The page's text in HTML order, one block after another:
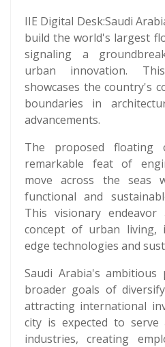
IIE Digital Desk:Saudi
build the world's largest
signaling a
urban innovation.
showcases the country's
boundaries in
advancements.
The proposed
remarkable feat of
move across the seas
functional and
This visionary
concept of urban living,
edge technologies and
Saudi Arabia's
broader goals of
attracting international
city is expected to
industries, creating